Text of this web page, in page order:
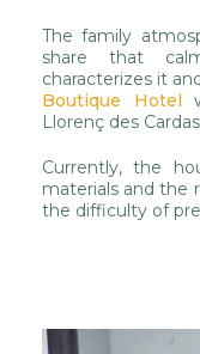
The family
share that
characterizes it
Boutique Hotel
Llorenç des
Currently, the
materials and the
the difficulty of